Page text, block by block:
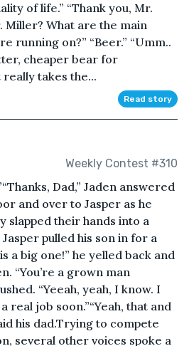
of life.” “Thank you, Mr.
Miller? What are the main
running on?” “Beer.” “Umm..
cheaper bear for
takes the...
Read story
Weekly Contest #310
Dad,” Jaden answered
and over to Jasper as he
slapped their hands into a
pulled his son in for a
a big one!” he yelled back and
“You’re a grown man
“Yeeah, yeah, I know. I
real job soon.”“Yeah, that and
his dad.Trying to compete
several other voices spoke a